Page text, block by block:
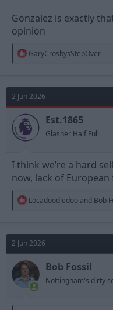
Gonzalez is exactly
opinion
R
t
o
n
s
:
GaryCrosbysStepOver
2 Jun 2026
Est.1865
Glasner Half Full
I think we’re a hard
now, lack of
R
t
o
n
s
:
Locadoodledoo and Bob
2 Jun 2026
Bob Fossil
Nottingham's dirty